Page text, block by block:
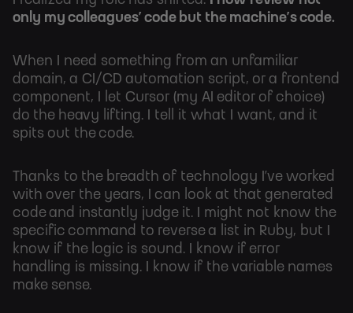
only my colleagues’ code but the machine’s code.
When I need something from an unfamiliar
domain, a CI/CD automation script, or a frontend
component, I let Cursor (my AI editor of choice)
do the heavy lifting. I tell it what I want, and it
spits out the code.
Thanks to the breadth of technology I’ve worked
with over the years, I can look at that generated
code and instantly judge it. I might not know the
specific command to reverse a list in Ruby, but I
know if the logic is sound. I know if error
handling is missing. I know if the variable names
make sense.